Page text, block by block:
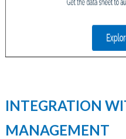
INTEGRATION
MANAGEMENT